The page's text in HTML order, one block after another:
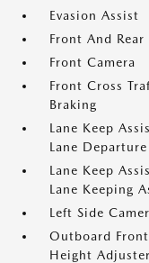
Evasion Assist
Front And Rear
Front Camera
Front Cross
Braking
Lane Keep
Lane
Lane Keep
Lane Keeping
Left Side
Outboard
Height